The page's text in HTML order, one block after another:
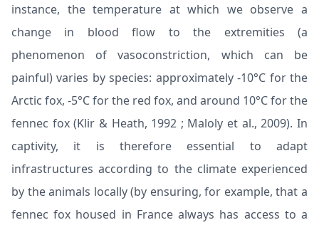
instance, the temperature at which we observe a
change in blood flow to the extremities (a
phenomenon of vasoconstriction, which can be
painful) varies by species: approximately -10°C for the
Arctic fox, -5°C for the red fox, and around 10°C for the
fennec fox (Klir & Heath, 1992 ; Maloly et al., 2009). In
captivity, it is therefore essential to adapt
infrastructures according to the climate experienced
by the animals locally (by ensuring, for example, that a
fennec fox housed in France always has access to a